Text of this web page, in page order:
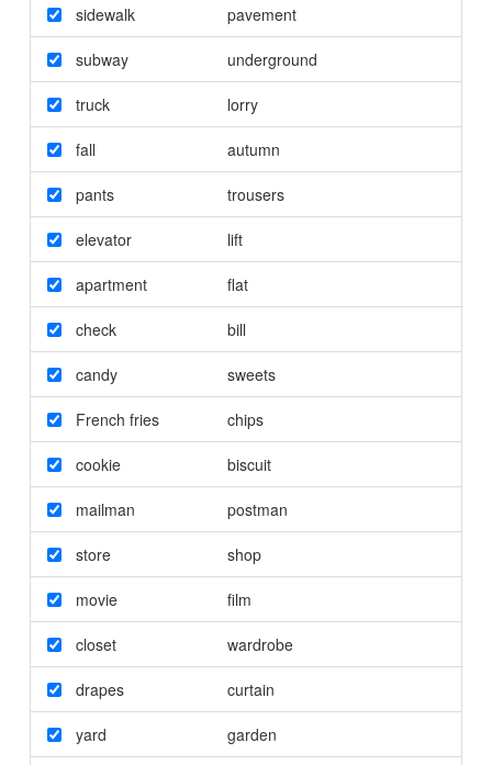
sidewalk pavement
subway underground
truck lorry
fall autumn
pants trousers
elevator lift
apartment flat
check bill
candy sweets
French fries chips
cookie biscuit
mailman postman
store shop
movie film
closet wardrobe
drapes curtain
yard garden